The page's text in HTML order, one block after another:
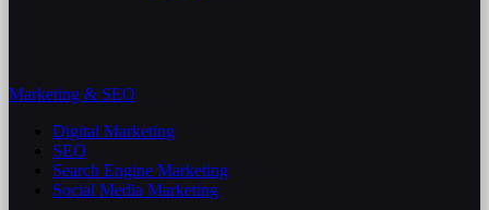
Marketing & SEO
Digital Marketing
SEO
Search Engine Marketing
Social Media Marketing